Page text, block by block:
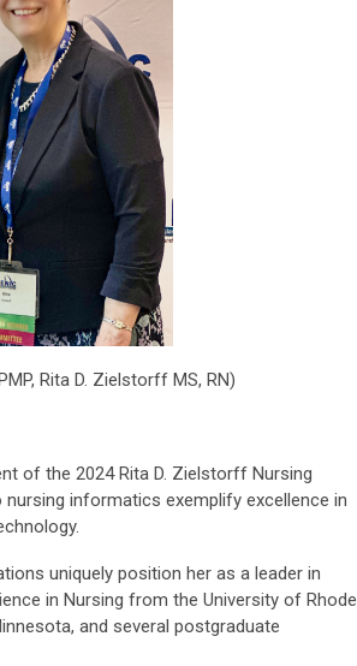
Rita D. Zielstorff MS, RN)
of the 2024 Rita D. Zielstorff Nursing
informatics exemplify excellence in
uniquely position her as a leader in
in Nursing from the University of Rhode
and several postgraduate